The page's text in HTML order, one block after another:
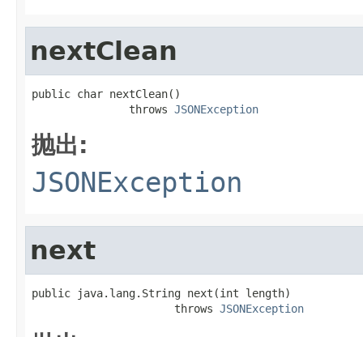
nextClean
public char nextClean()
               throws
JSONException
抛出:
JSONException
next
public java.lang.String next(int length)
                      throws
JSONException